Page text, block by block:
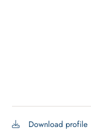
Download profile